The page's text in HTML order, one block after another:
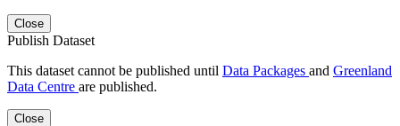
Close
Publish Dataset
This dataset cannot be published until Data Packages and Greenland
Data Centre are published.
Close